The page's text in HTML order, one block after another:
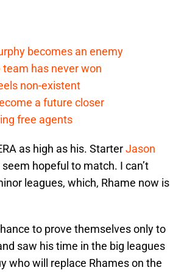
becomes an enemy
team has never won
non-existent
a future closer
free agents
as high as his. StarterJason
hopeful to match. I can’t
leagues, which, Rhame now is
to prove themselves only to
saw his time in the big leagues
who will replace Rhames on the